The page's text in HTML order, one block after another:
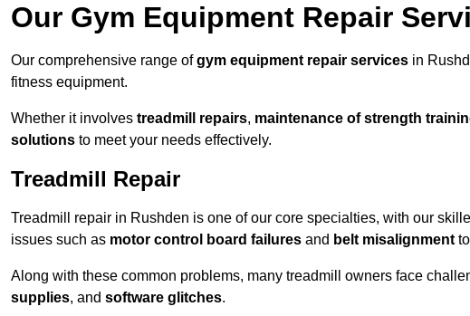
Our Gym Equipment Repair
Our comprehensive range ofgym equipment repair services in
fitness equipment.
Whether it involves treadmill repairs, maintenance of strength
solutions to meet your needs effectively.
Treadmill Repair
Treadmill repair in Rushden is one of our core specialties, with our
issues such as motor control board failures and belt misalignment
Along with these common problems, many treadmill owners face
supplies, and software glitches.